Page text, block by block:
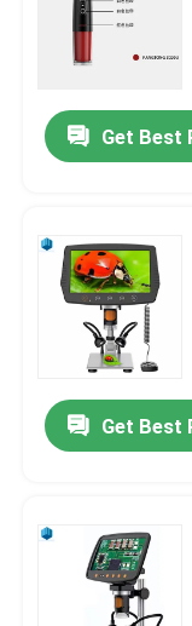
Products
About Us
Get Best
Get Best